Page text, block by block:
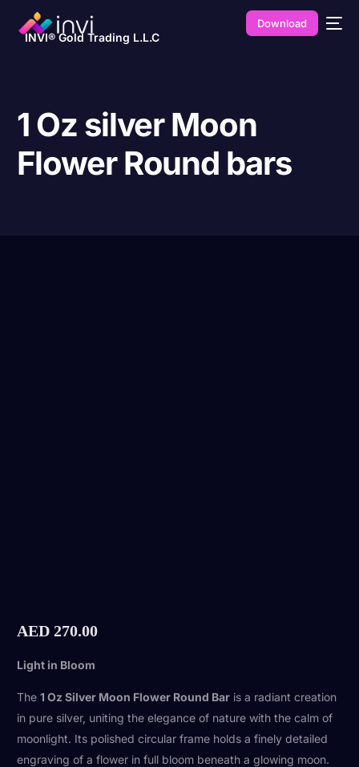
INVI® Gold Trading L.L.C
Download
1 Oz silver Moon
Flower Round bars
AED 270.00
Light in Bloom
The1 Oz Silver Moon Flower Round Bar is a radiant creation
in pure silver, uniting the elegance of nature with the calm of
moonlight. Its polished circular frame holds a finely detailed
engraving of a flower in full bloom beneath a glowing moon.